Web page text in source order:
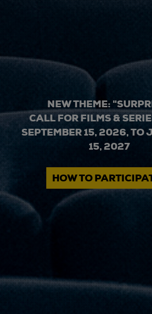
NEW THEME:
CALL FOR FILMS &
SEPTEMBER 15, 2026, TO
15, 2027
HOW TO